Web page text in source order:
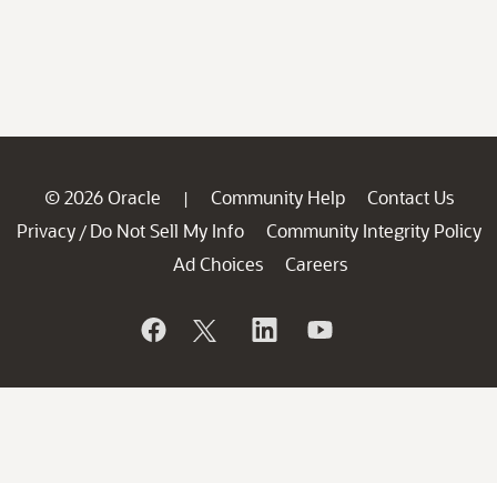
© 2026 Oracle | Community Help
Contact Us
Privacy / Do Not Sell My Info
Community Integrity Policy
Ad Choices
Careers